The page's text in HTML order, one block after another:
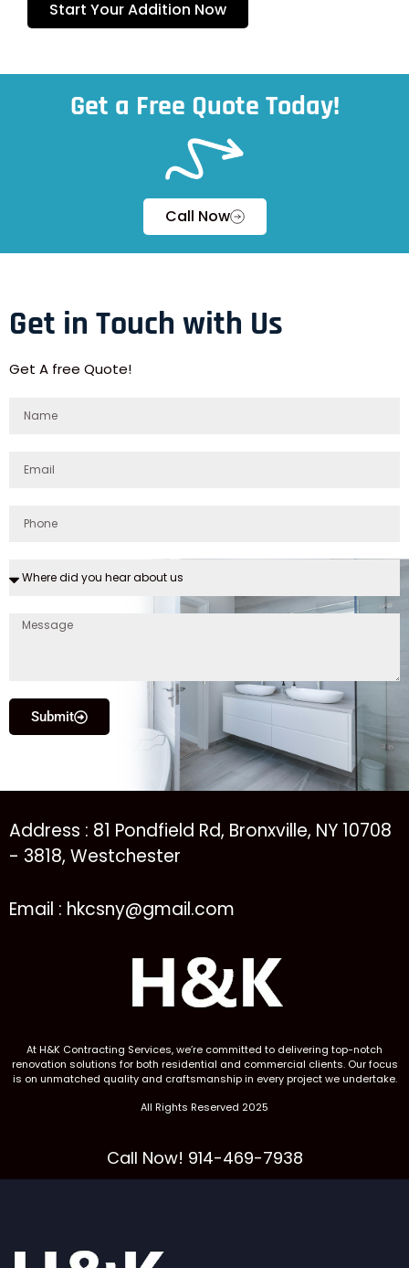
Start Your Addition Now
Get a Free Quote Today!
Call Now
Get in Touch with Us
Get A free Quote!
Submit
Address : 81 Pondfield Rd, Bronxville, NY 10708
- 3818, Westchester
Email : hkcsny@gmail.com
At H&K Contracting Services, we’re committed to delivering top-notch
renovation solutions for both residential and commercial clients. Our focus
is on unmatched quality and craftsmanship in every project we undertake.
All Rights Reserved 2025
Call Now! 914-469-7938